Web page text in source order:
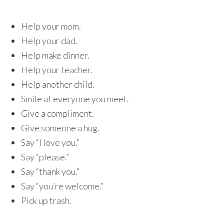
Help your mom.
Help your dad.
Help make dinner.
Help your teacher.
Help another child.
Smile at everyone you meet.
Give a compliment.
Give someone a hug.
Say “I love you.”
Say “please.”
Say “thank you.”
Say “you’re welcome.”
Pick up trash.